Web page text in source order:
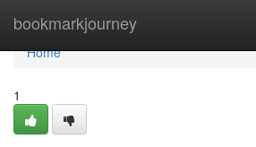
bookmarkjourney
Home
Home
1